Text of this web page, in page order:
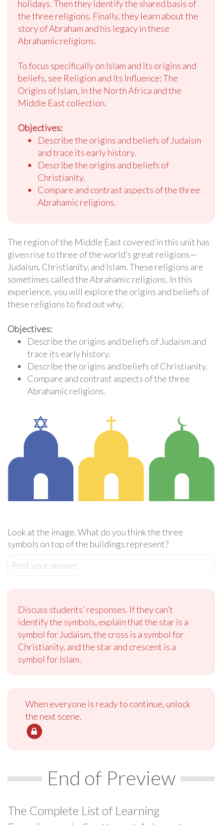
holidays. Then they identify the shared basis of
the three religions. Finally, they learn about the
story of Abraham and his legacy in these
Abrahamic religions.
To focus specifically on Islam and its origins and
beliefs, see Religion and Its Influence: The
Origins of Islam, in the North Africa and the
Middle East collection.
Objectives:
Describe the origins and beliefs of Judaism
and trace its early history.
Describe the origins and beliefs of
Christianity.
Compare and contrast aspects of the three
Abrahamic religions.
The region of the Middle East covered in this unit has
given rise to three of the world’s great religions—
Judaism, Christianity, and Islam. These religions are
sometimes called the Abrahamic religions. In this
experience, you will explore the origins and beliefs of
these religions to find out why.
Objectives:
Describe the origins and beliefs of Judaism and
trace its early history.
Describe the origins and beliefs of Christianity.
Compare and contrast aspects of the three
Abrahamic religions.
Look at the image. What do you think the three
symbols on top of the buildings represent?
Post your answer
Discuss students’ responses. If they can’t
identify the symbols, explain that the star is a
symbol for Judaism, the cross is a symbol for
Christianity, and the star and crescent is a
symbol for Islam.
When everyone is ready to continue, unlock
the next scene.
End of Preview
The Complete List of Learning